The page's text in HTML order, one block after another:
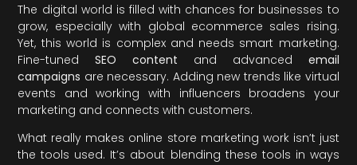
The digital world is filled with chances for businesses to
grow, especially with global ecommerce sales rising.
Yet, this world is complex and needs smart marketing.
Fine-tunedSEO content and advanced email
campaigns are necessary. Adding new trends like virtual
events and working with influencers broadens your
marketing and connects with customers.
What really makes online store marketing work isn’t just
the tools used. It’s about blending these tools in ways